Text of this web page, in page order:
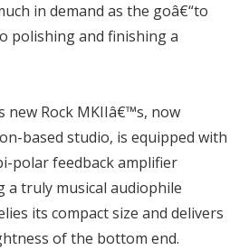
in demand as the goâ€“to
polishing and finishing a
new Rock MKIIâ€™s, now
based studio, is equipped with
polar feedback amplifier
a truly musical audiophile
its compact size and delivers
of the bottom end.